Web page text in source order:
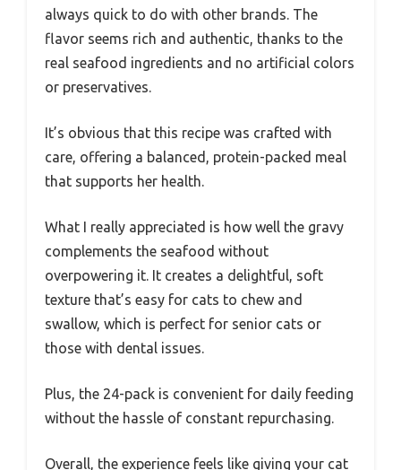
always quick to do with other brands. The
flavor seems rich and authentic, thanks to the
real seafood ingredients and no artificial colors
or preservatives.
It’s obvious that this recipe was crafted with
care, offering a balanced, protein-packed meal
that supports her health.
What I really appreciated is how well the gravy
complements the seafood without
overpowering it. It creates a delightful, soft
texture that’s easy for cats to chew and
swallow, which is perfect for senior cats or
those with dental issues.
Plus, the 24-pack is convenient for daily feeding
without the hassle of constant repurchasing.
Overall, the experience feels like giving your cat